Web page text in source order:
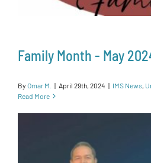
Family Month - May
By Omar M. | April 29th, 2024 | IMS News,
Read More